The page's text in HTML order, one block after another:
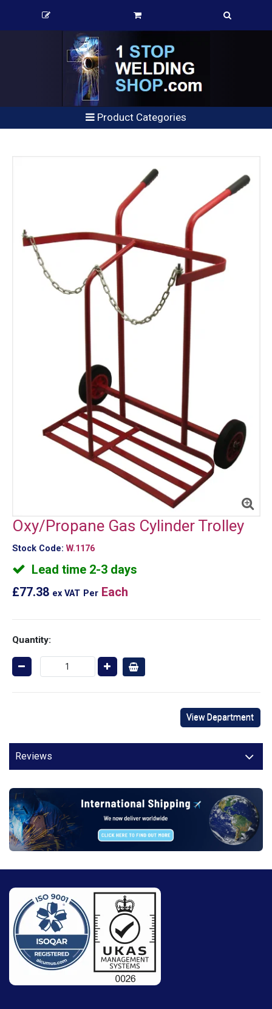
Product Categories
Oxy/Propane Gas Cylinder Trolley
Stock Code: W.1176
Lead time 2-3 days
£77.38 ex VAT Per Each
Quantity:
View Department
Reviews